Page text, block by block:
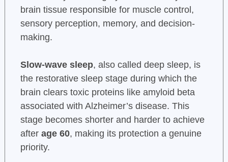
brain tissue responsible for muscle control,
sensory perception, memory, and decision-
making.
Slow-wave sleep, also called deep sleep, is
the restorative sleep stage during which the
brain clears toxic proteins like amyloid beta
associated with Alzheimer’s disease. This
stage becomes shorter and harder to achieve
after age 60, making its protection a genuine
priority.